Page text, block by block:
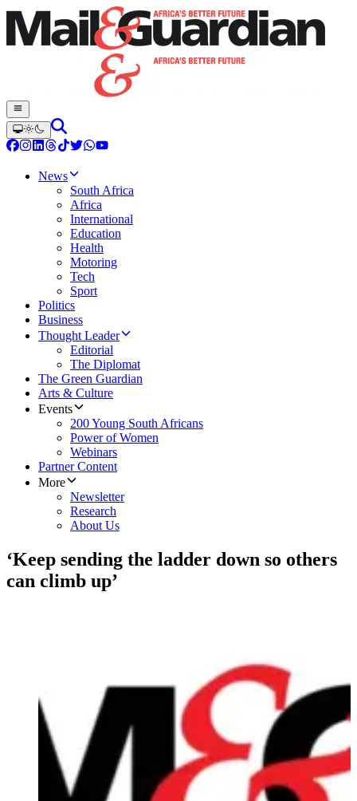
News
South Africa
Africa
International
Education
Health
Motoring
Tech
Sport
Politics
Business
Thought Leader
Editorial
The Diplomat
The Green Guardian
Arts & Culture
Events
200 Young South Africans
Power of Women
Webinars
Partner Content
More
Newsletter
Research
About Us
‘Keep sending the ladder down so others
can climb up’